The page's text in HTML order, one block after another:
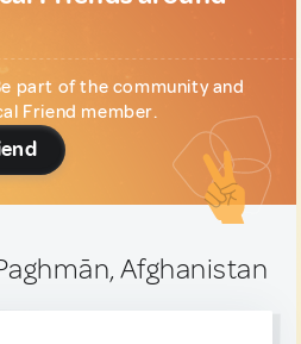
part of the community and
Friend member.
Afghanistan